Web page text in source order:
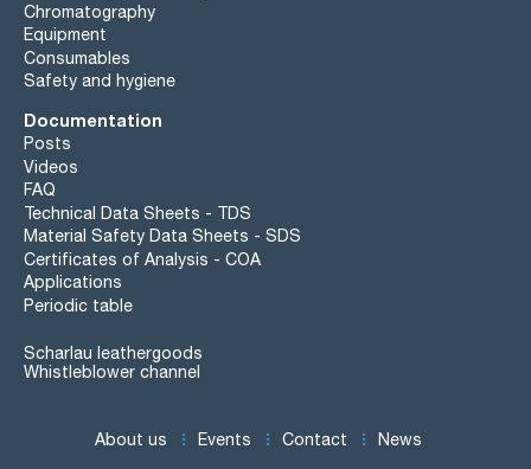
Chromatography
Equipment
Consumables
Safety and hygiene
Documentation
Posts
Videos
FAQ
Technical Data Sheets - TDS
Material Safety Data Sheets - SDS
Certificates of Analysis - COA
Applications
Periodic table
Scharlau leathergoods
Whistleblower channel
About us Events Contact News